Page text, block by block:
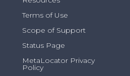
Terms of Use
Scope of Support
Status Page
MetaLocator Privacy
Policy